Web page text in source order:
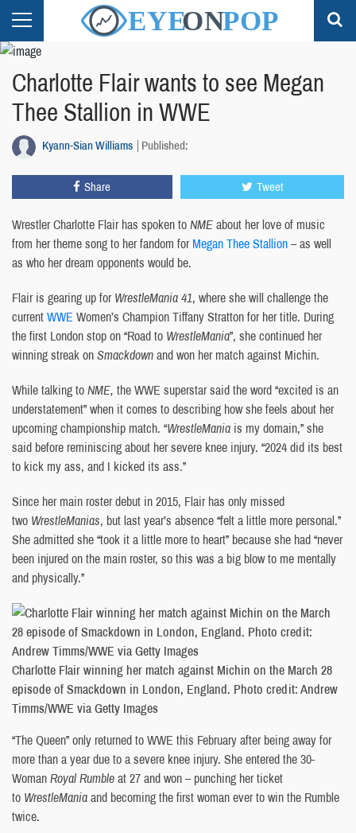
Charlotte Flair wants to see Megan
Thee Stallion in WWE
Kyann-Sian Williams Published:
Share Tweet
Wrestler Charlotte Flair has spoken toNMEabout her love of music
from her theme song to her fandom forMegan Thee Stallion– as well
as who her dream opponents would be.
Flair is gearing up forWrestleMania41, where she will challenge the
currentWWE Women’s Champion Tiffany Stratton for her title. During
the first London stop on “Road to WrestleMania”, she continued her
winning streak onSmackdownand won her match against Michin.
While talking toNME, the WWE superstar said the word “excited is an
understatement” when it comes to describing how she feels about her
upcoming championship match. “WrestleMania is my domain,” she
said before reminiscing about her severe knee injury. “2024 did its best
to kick my ass, and I kicked its ass.”
Since her main roster debut in 2015, Flair has only missed
two WrestleManias, but last year’s absence “felt a little more personal.”
She admitted she “took it a little more to heart” because she had “never
been injured on the main roster, so this was a big blow to me mentally
and physically.”
Charlotte Flair winning her match against Michin on the March 28
episode of Smackdown in London, England. Photo credit: Andrew
Timms/WWE via Getty Images
“The Queen” only returned to WWE this February ​​after being away for
more than a year due to a severe knee injury. She entered the 30-
WomanRoyal Rumbleat 27 and won – punching her ticket
to WrestleManiaand becoming the first woman ever to win the Rumble
twice.